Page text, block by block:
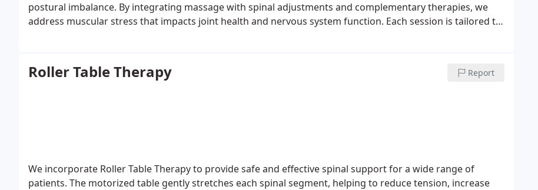
postural imbalance. By integrating massage with spinal adjustments and complementary therapies, we
address muscular stress that impacts joint health and nervous system function. Each session is tailored to
Roller Table Therapy Report
We incorporate Roller Table Therapy to provide safe and effective spinal support for a wide range of
patients. The motorized table gently stretches each spinal segment, helping to reduce tension, increase